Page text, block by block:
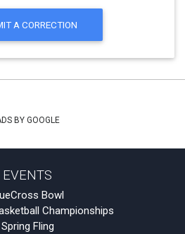
A CORRECTION
BY GOOGLE
EVENTS
Bowl
Championships
Spring Fling